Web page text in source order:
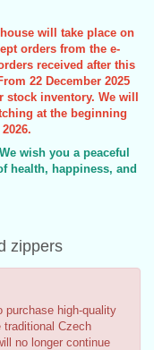
will take place on
orders from the e-
received after this
22 December 2025
stock inventory. We will
at the beginning
wish you a peaceful
health, happiness, and
zippers
purchase high-quality
traditional Czech
no longer continue